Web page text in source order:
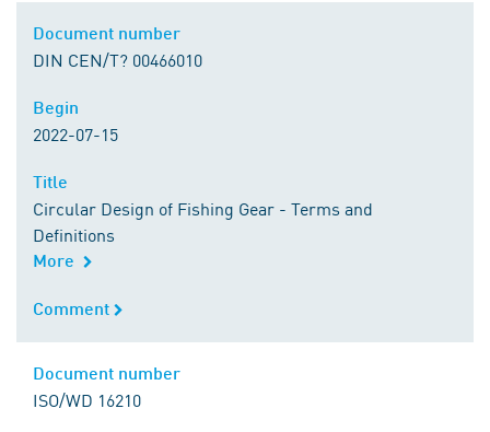
Document number
DIN CEN/T? 00466010
Begin
2022-07-15
Title
Circular Design of Fishing Gear - Terms and
Definitions
More
Comment
Comment
Document number
ISO/WD 16210